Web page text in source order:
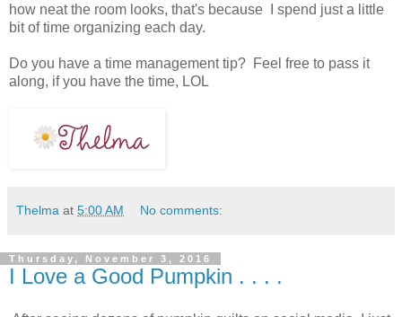
how neat the room looks, that's because I spend just a little
bit of time organizing each day.
Do you have a time management tip? Feel free to pass it
along, if you have the time, LOL
Thelma at 5:00 AM No comments:
Thursday, November 3, 2016
I Love a Good Pumpkin . . . .